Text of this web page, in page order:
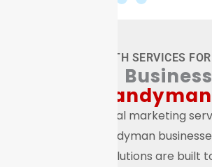
ONLINE GROWTH SERVICES
Your
Handyman
We provide digital marketing
specifically for handyman
to grow. Our solutions are built